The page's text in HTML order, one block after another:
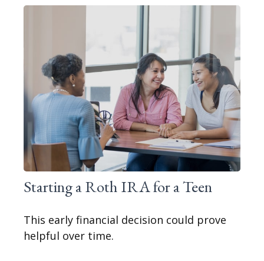
Starting a Roth IRA for a Teen
This early financial decision could prove
helpful over time.